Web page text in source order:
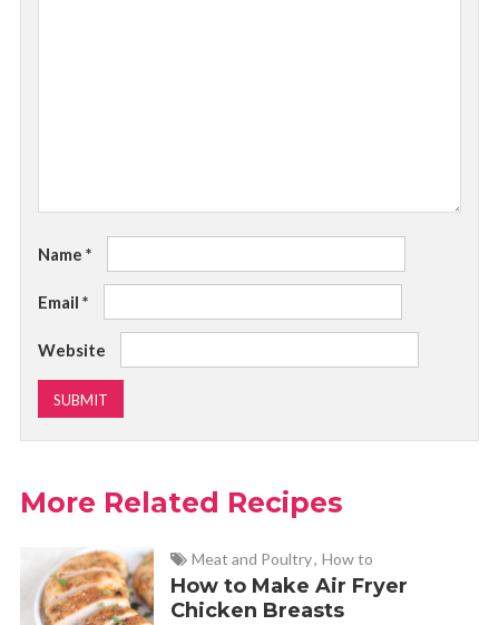
Name *
Email *
Website
More Related Recipes
Meat and Poultry, How to
How to Make Air Fryer
Chicken Breasts